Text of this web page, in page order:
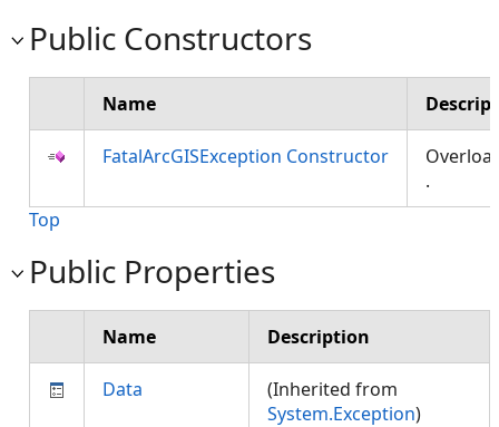
Public Constructors
Name
FatalArcGISException Constructor
.
Top
Public Properties
Name Description
Data
(Inherited from
System.Exception)